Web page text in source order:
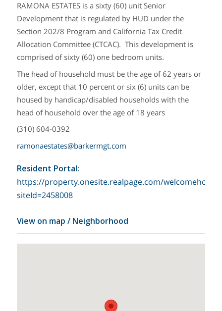
RAMONA ESTATES is a sixty (60) unit Senior
Development that is regulated by HUD under the
Section 202/8 Program and California Tax Credit
Allocation Committee (CTCAC). This development is
comprised of sixty (60) one bedroom units.
The head of household must be the age of 62 years or
older, except that 10 percent or six (6) units can be
housed by handicap/disabled households with the
head of household over the age of 18 years
(310) 604-0392
ramonaestates@barkermgt.com
Resident Portal:
https://property.onesite.realpage.com/welcomehome?
siteId=2458008
View on map / Neighborhood